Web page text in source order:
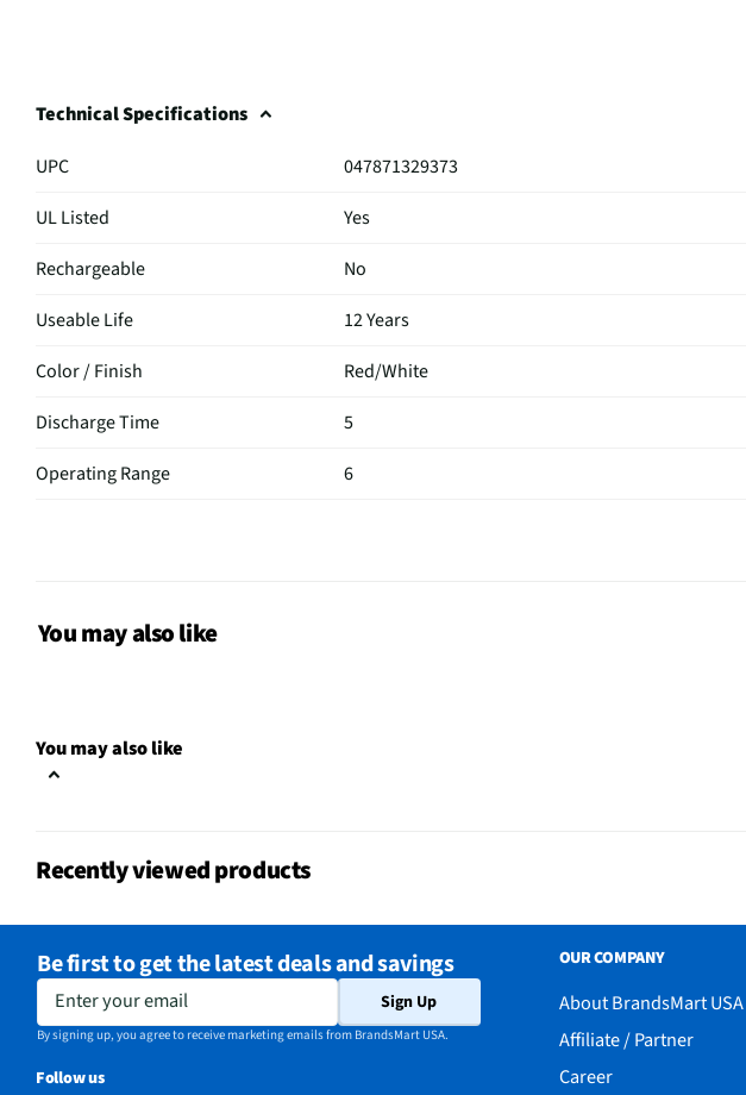
Technical Specifications
UPC
047871329373
UL Listed
Yes
Rechargeable
No
Useable Life
12 Years
Color / Finish
Red/White
Discharge Time
5
Operating Range
6
Manufacturer Warranty
Does this Product Have a
Does this item require an Energy
Required
Yes
You may also like
You may also like
Recently viewed products
Be first to get the latest deals and savings
Enter your email Sign Up
By signing up, you agree to receive marketing emails from BrandsMart USA.
Follow us
OUR COMPANY
About BrandsMart USA
Affiliate / Partner
Career